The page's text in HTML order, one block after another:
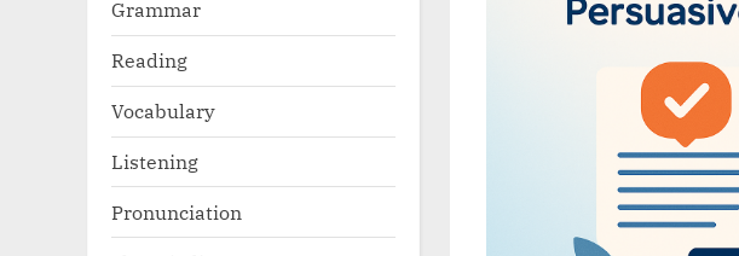
Grammar
Reading
Vocabulary
Listening
Pronunciation